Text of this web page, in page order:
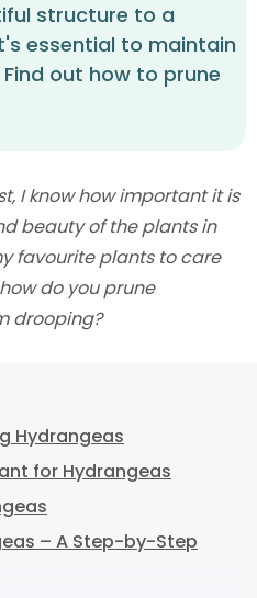
structure to a
essential to maintain
out how to prune
I know how important it is
beauty of the plants in
favourite plants to care
do you prune
drooping?
Hydrangeas
for Hydrangeas
– A Step-by-Step